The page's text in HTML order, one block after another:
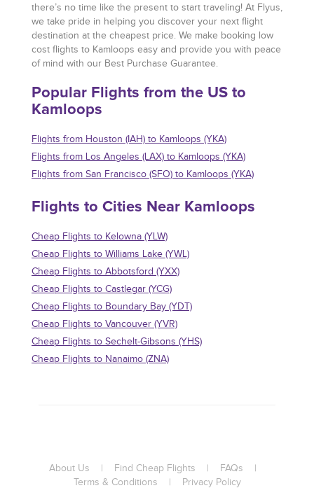
there’s no time like the present to start traveling! At Flyus,
we take pride in helping you discover your next flight
destination at the cheapest price. We make booking low
cost flights to Kamloops easy and provide you with peace
of mind with our Best Purchase Guarantee.
Popular Flights from the US to
Kamloops
Flights from Houston (IAH) to Kamloops (YKA)
Flights from Los Angeles (LAX) to Kamloops (YKA)
Flights from San Francisco (SFO) to Kamloops (YKA)
Flights to Cities Near Kamloops
Cheap Flights to Kelowna (YLW)
Cheap Flights to Williams Lake (YWL)
Cheap Flights to Abbotsford (YXX)
Cheap Flights to Castlegar (YCG)
Cheap Flights to Boundary Bay (YDT)
Cheap Flights to Vancouver (YVR)
Cheap Flights to Sechelt-Gibsons (YHS)
Cheap Flights to Nanaimo (ZNA)
About Us | Find Cheap Flights | FAQs
|
Terms & Conditions
| Privacy Policy